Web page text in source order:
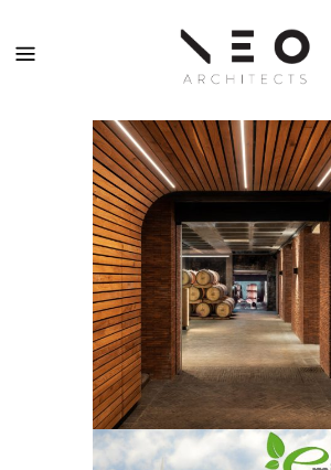
KANONKOP
WINE ESTATE